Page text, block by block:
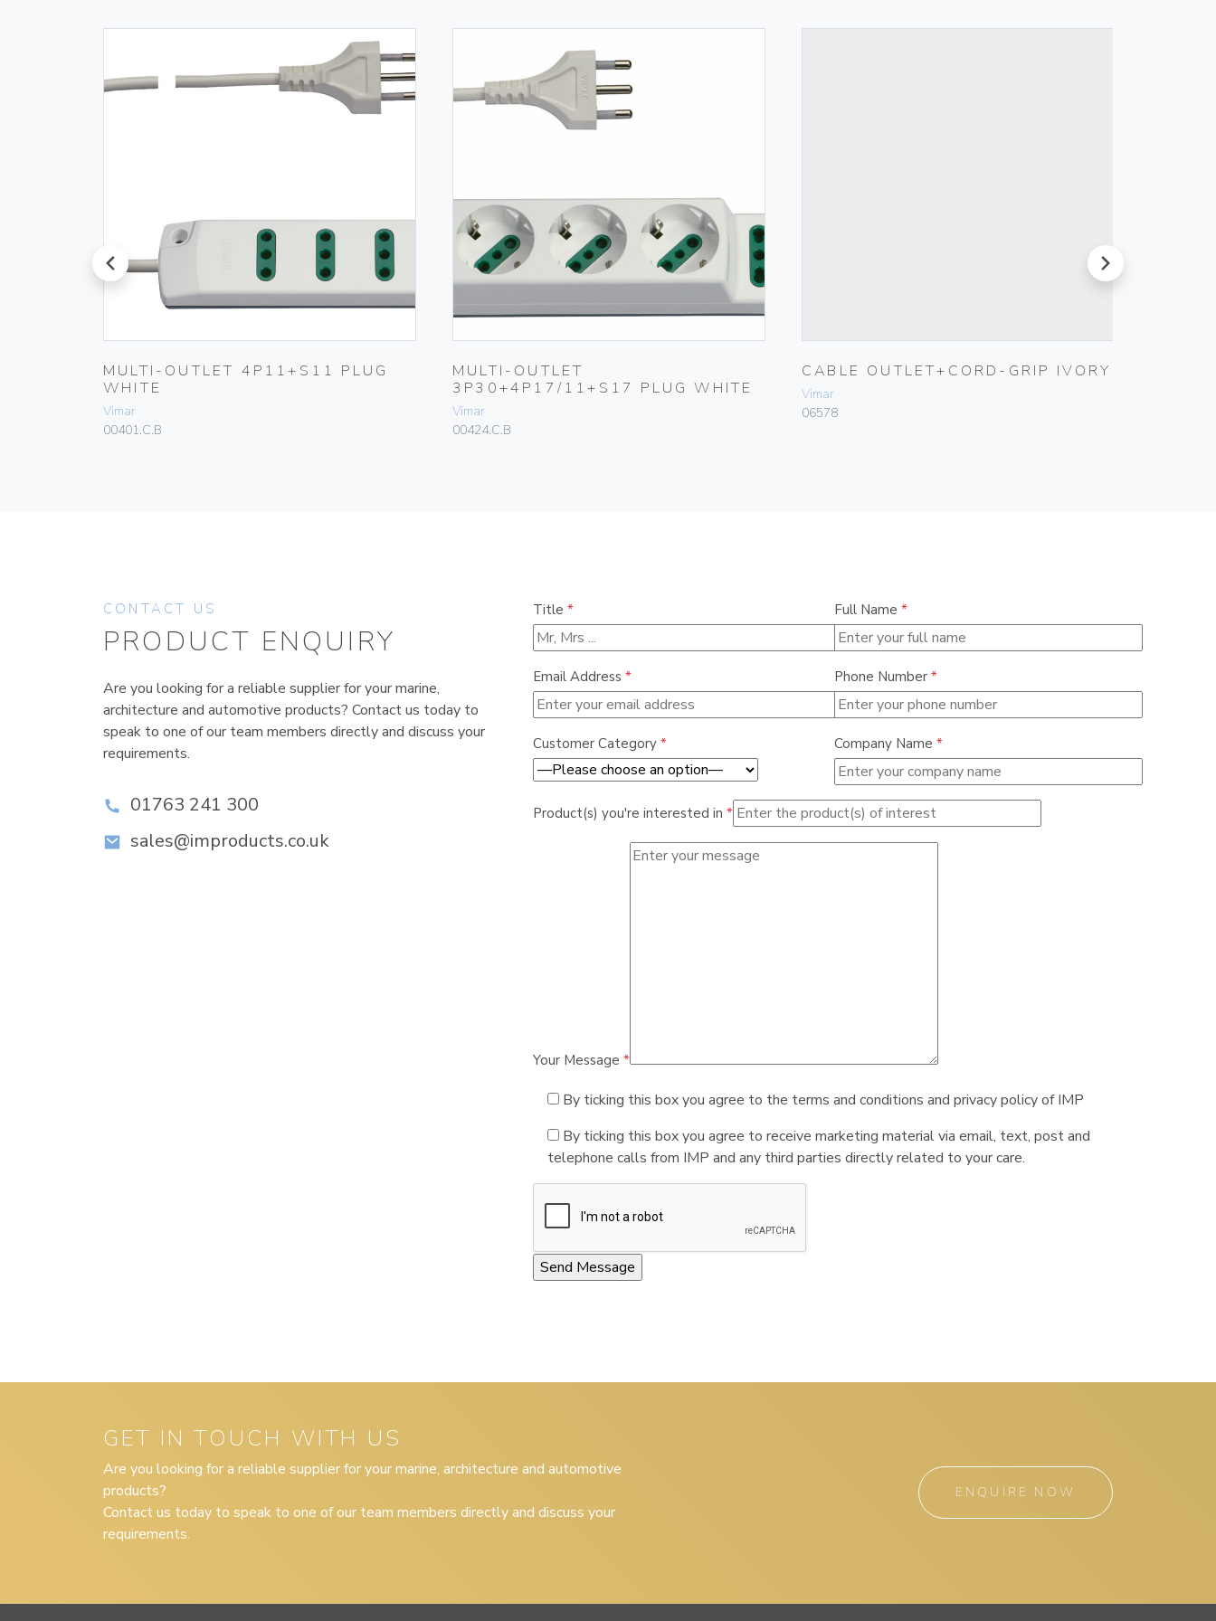
prev
MULTI-OUTLET 4P11+S11 PLUG
WHITE
Vimar
00401.C.B
MULTI-OUTLET
3P30+4P17/11+S17 PLUG WHITE
Vimar
00424.C.B
CABLE OUTLET+CORD-GRIP IVORY
Vimar
06578
next
CONTACT US
PRODUCT ENQUIRY
Are you looking for a reliable supplier for your marine,
architecture and automotive products? Contact us today to
speak to one of our team members directly and discuss your
requirements.
01763 241 300
sales@improducts.co.uk
Title * Full Name *
Email Address * Phone Number *
Customer Category * Company Name *
Product(s) you're interested in *
Your Message *
By ticking this box you agree to the terms and conditions and privacy policy of IMP
By ticking this box you agree to receive marketing material via email, text, post and
telephone calls from IMP and any third parties directly related to your care.
GET IN TOUCH WITH US
Are you looking for a reliable supplier for your marine, architecture and automotive
products?
Contact us today to speak to one of our team members directly and discuss your
requirements.
ENQUIRE NOW